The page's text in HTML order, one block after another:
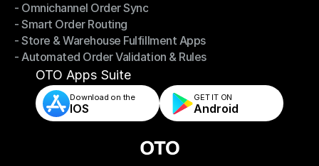
Omnichannel Management
- Omnichannel Order Sync
- Omnichannel Order Sync
- Smart Order Routing
- Smart Order Routing
- Store & Warehouse Fulfillment Apps
- Store & Warehouse Fulfillment Apps
- Automated Order Validation & Rules
- Automated Order Validation & Rules
OTO Apps Suite
Download on the
IOS
GET IT ON
Android